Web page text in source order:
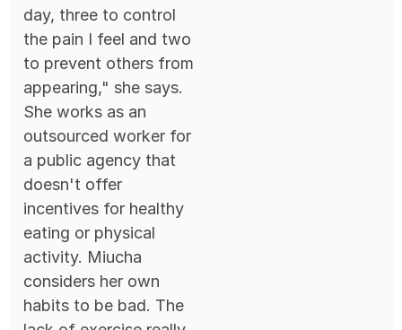
day, three to control
the pain I feel and two
to prevent others from
appearing," she says.
She works as an
outsourced worker for
a public agency that
doesn't offer
incentives for healthy
eating or physical
activity. Miucha
considers her own
habits to be bad. The